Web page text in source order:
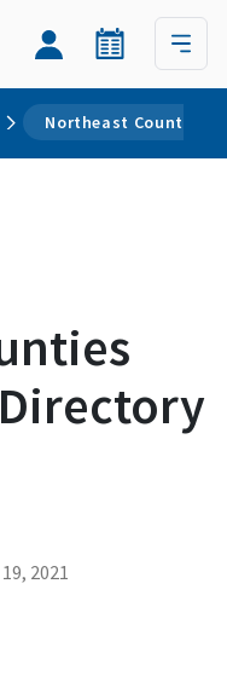
Northeast Counties
2021